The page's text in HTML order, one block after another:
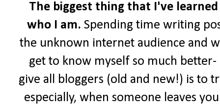
The biggest thing that I've learned
who I am. Spending time writing
the unknown internet audience and
get to know myself so much
give all bloggers (old and new!) is to
especially, when someone leaves